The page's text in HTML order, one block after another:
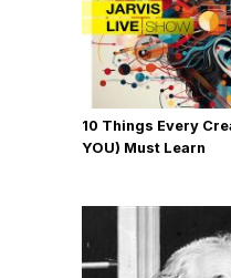
10 Things Every
YOU) Must Learn